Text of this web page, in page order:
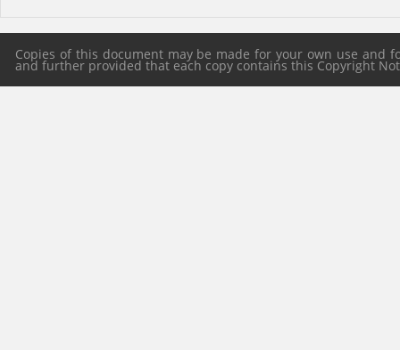
Copies of this document may be made for your own use
and further provided that each copy contains this Copyright